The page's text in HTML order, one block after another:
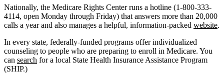
Nationally, the Medicare Rights Center runs a hotline (1-800-333-
4114, open Monday through Friday) that answers more than 20,000
calls a year and also manages a helpful, information-packed website.
In every state, federally-funded programs offer individualized
counseling to people who are preparing to enroll in Medicare. You
can search for a local State Health Insurance Assistance Program
(SHIP.)